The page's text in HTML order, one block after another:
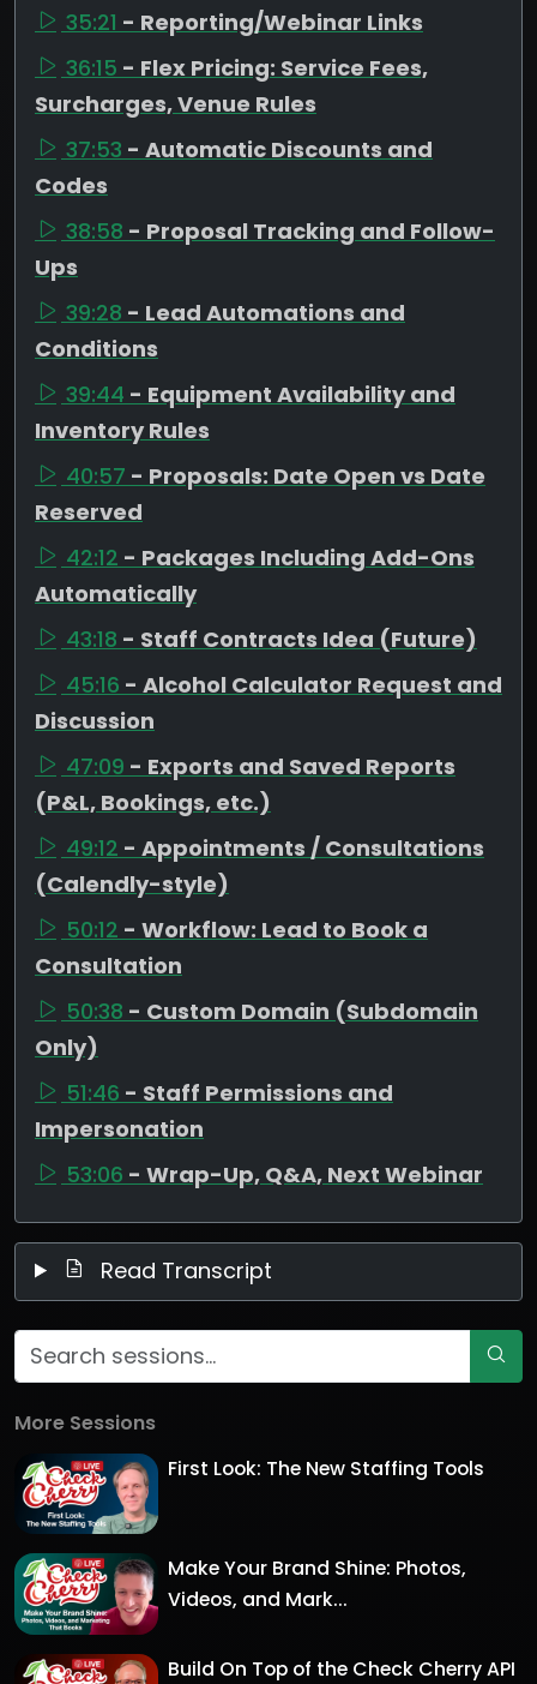
35:21 - Reporting/Webinar Links
36:15 - Flex Pricing: Service Fees,
Surcharges, Venue Rules
37:53 - Automatic Discounts and
Codes
38:58 - Proposal Tracking and Follow-
Ups
39:28 - Lead Automations and
Conditions
39:44 - Equipment Availability and
Inventory Rules
40:57 - Proposals: Date Open vs Date
Reserved
42:12 - Packages Including Add-Ons
Automatically
43:18 - Staff Contracts Idea (Future)
45:16 - Alcohol Calculator Request and
Discussion
47:09 - Exports and Saved Reports
(P&L, Bookings, etc.)
49:12 - Appointments / Consultations
(Calendly-style)
50:12 - Workflow: Lead to Book a
Consultation
50:38 - Custom Domain (Subdomain
Only)
51:46 - Staff Permissions and
Impersonation
53:06 - Wrap-Up, Q&A, Next Webinar
Read Transcript
More Sessions
First Look: The New Staffing Tools
Make Your Brand Shine: Photos,
Videos, and Mark...
Build On Top of the Check Cherry API